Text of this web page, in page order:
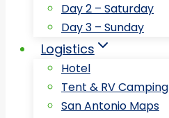
Day 2 – Saturday
Day 3 – Sunday
Logistics
Hotel
Tent & RV Camping
San Antonio Maps